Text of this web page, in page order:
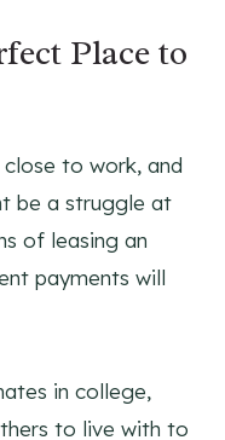
Place to
to work, and
be a struggle at
of leasing an
payments will
in college,
to live with to